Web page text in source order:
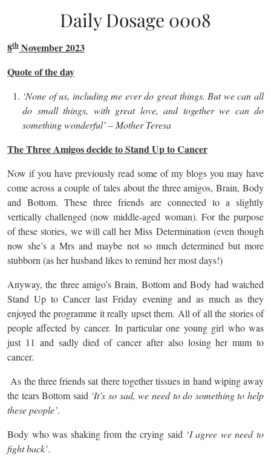
Daily Dosage 0008
8th November 2023
Quote of the day
‘None of us, including me ever do great things. But we can all
do small things, with great love, and together we can do
something wonderful’ – Mother Teresa
The Three Amigos decide to Stand Up to Cancer
Now if you have previously read some of my blogs you may have
come across a couple of tales about the three amigos, Brain, Body
and Bottom. These three friends are connected to a slightly
vertically challenged (now middle-aged woman). For the purpose
of these stories, we will call her Miss Determination (even though
now she’s a Mrs and maybe not so much determined but more
stubborn (as her husband likes to remind her most days!)
Anyway, the three amigo’s Brain, Bottom and Body had watched
Stand Up to Cancer last Friday evening and as much as they
enjoyed the programme it really upset them. All of all the stories of
people affected by cancer. In particular one young girl who was
just 11 and sadly died of cancer after also losing her mum to
cancer.
As the three friends sat there together tissues in hand wiping away
the tears Bottom said ‘It’s so sad, we need to do something to help
these people’.
Body who was shaking from the crying said ‘I agree we need to
fight back’.